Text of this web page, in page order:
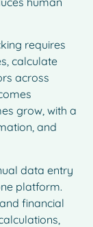
requires
calculate
across
grow, with a
and
data entry
platform.
financial